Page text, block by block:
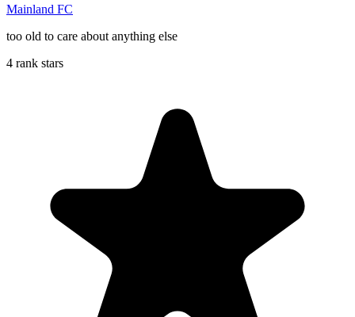
Mainland FC
too old to care about anything else
4 rank stars